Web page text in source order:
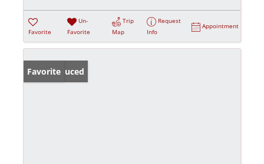
Favorite
Un-
Favorite
Trip
Map
Request
Info
Appointment
Price Reduced
Favorite